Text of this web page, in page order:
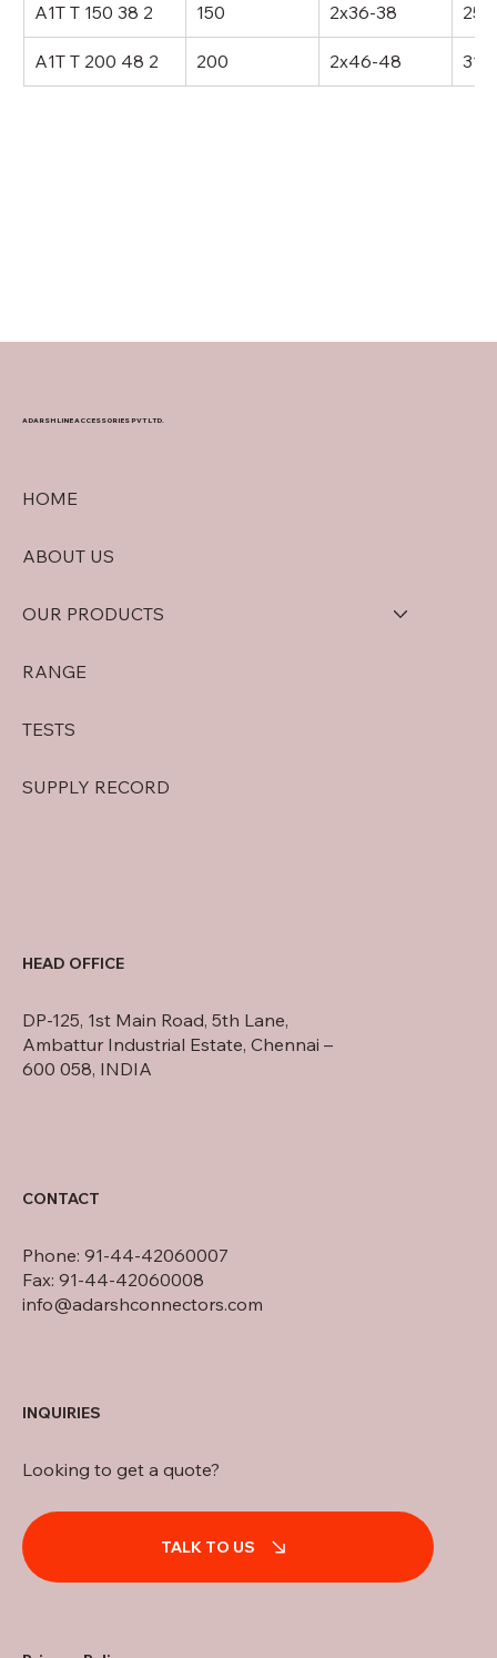
A1T T 150 38 2 150 2x36-38
A1T T 200 48 2 200 2x46-48
ADARSH LINE ACCESSORIES PVT LTD.
HOME
ABOUT US
OUR PRODUCTS
RANGE
TESTS
SUPPLY RECORD
HEAD OFFICE
DP-125, 1st Main Road, 5th Lane,
Ambattur Industrial Estate, Chennai –
600 058, INDIA
CONTACT
Phone: 91-44-42060007
Fax: 91-44-42060008
info@adarshconnectors.com
INQUIRIES
Looking to get a quote?
TALK TO US